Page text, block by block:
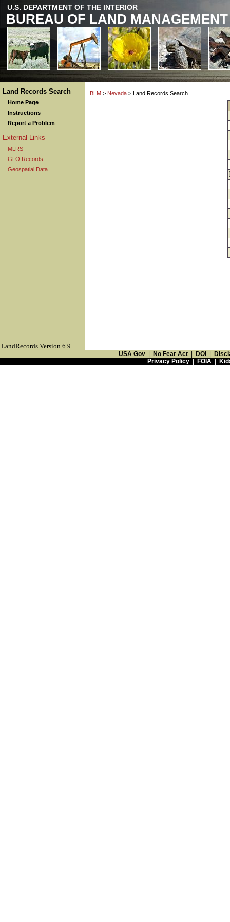
U.S. DEPARTMENT OF THE INTERIOR
BUREAU OF LAND MANAGEMENT
Land Records Search
Home Page
Instructions
Report a Problem
External Links
MLRS
GLO Records
Geospatial Data
BLM > Nevada > Land Records Search
LandRecords Version 6.9
USA Gov No Fear Act DOI
Privacy Policy| FOIA|